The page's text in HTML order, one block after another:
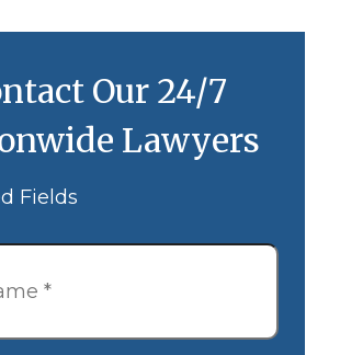
Our 24/7
Lawyers
Fields